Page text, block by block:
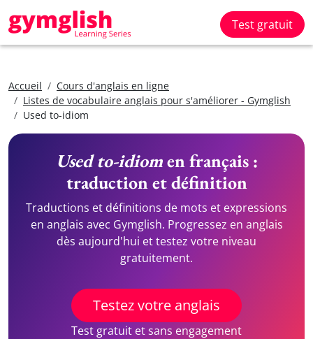
Test gratuit
Accueil
Cours d'anglais en ligne
Listes de vocabulaire anglais pour s'améliorer - Gymglish
Used to-idiom
Used to-idiomen français :
traduction et définition
Traductions et définitions de mots et expressions
en anglais avec Gymglish. Progressez en anglais
dès aujourd'hui et testez votre niveau
gratuitement.
Testez votre anglais
Test gratuit et sans engagement